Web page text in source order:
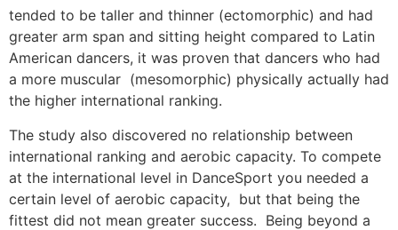
tended to be taller and thinner (ectomorphic) and had
greater arm span and sitting height compared to Latin
American dancers, it was proven that dancers who had
a more muscular (mesomorphic) physically actually had
the higher international ranking.
The study also discovered no relationship between
international ranking and aerobic capacity. To compete
at the international level in DanceSport you needed a
certain level of aerobic capacity, but that being the
fittest did not mean greater success. Being beyond a